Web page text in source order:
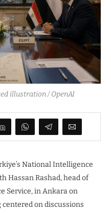
illustration / OpenAI
National Intelligence
Hassan Rashad, head of
Service, in Ankara on
on discussions